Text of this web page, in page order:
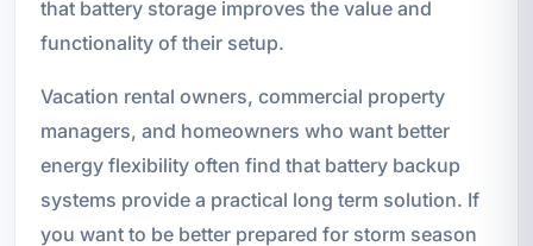
that battery storage improves the value and
functionality of their setup.
Vacation rental owners, commercial property
managers, and homeowners who want better
energy flexibility often find that battery backup
systems provide a practical long term solution. If
you want to be better prepared for storm season